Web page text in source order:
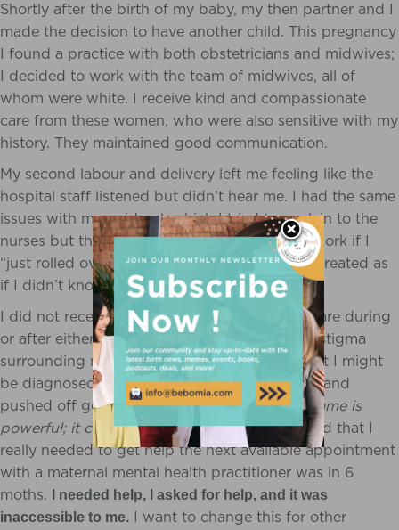
Shortly after the birth of my baby, my then partner and I
made the decision to have another child. This pregnancy
I found a practice with both obstetricians and midwives;
I decided to work with the team of midwives, all of
whom were white.
I receive kind and compassionate
care from these women, who were also sensitive with my
history. They maintained good communication.
My second labour and delivery left me feeling like the
hospital staff listened but didn’t hear me. I had the same
issues with my epidural, which I tried to explain to the
nurses but they just kept telling me it would work if I
“just rolled over”. Again I wasn’t heard; I was treated as
if I didn’t know my body.
I did not receive any maternal mental health care during
or after either of my pregnancies. Because of stigma
surrounding mental health, I was ashamed that I might
be diagnosed with a perinatal mood disorder, and
pushed off getting the help that I needed.
Shame is
powerful; it can be debilitating.When I realized that I
really needed to get help the next available appointment
with a maternal mental health practitioner was in 6
moths.
I needed help, I asked for help, and it was
inaccessible to me. I want to change this for other